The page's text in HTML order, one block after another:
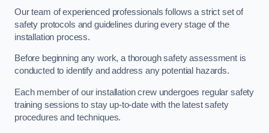
Our team of experienced professionals follows a strict set of
safety protocols and guidelines during every stage of the
installation process.
Before beginning any work, a thorough safety assessment is
conducted to identify and address any potential hazards.
Each member of our installation crew undergoes regular safety
training sessions to stay up-to-date with the latest safety
procedures and techniques.